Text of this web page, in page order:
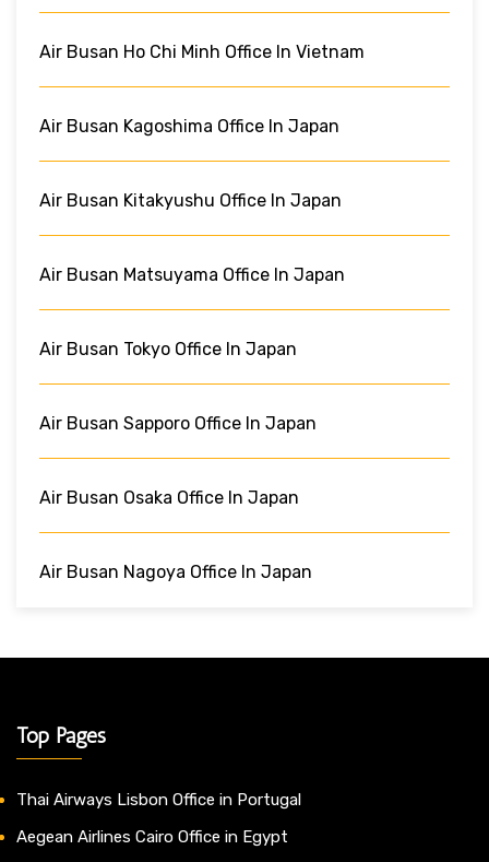
Air Busan Ho Chi Minh Office In Vietnam
Air Busan Kagoshima Office In Japan
Air Busan Kitakyushu Office In Japan
Air Busan Matsuyama Office In Japan
Air Busan Tokyo Office In Japan
Air Busan Sapporo Office In Japan
Air Busan Osaka Office In Japan
Air Busan Nagoya Office In Japan
Top Pages
Thai Airways Lisbon Office in Portugal
Aegean Airlines Cairo Office in Egypt